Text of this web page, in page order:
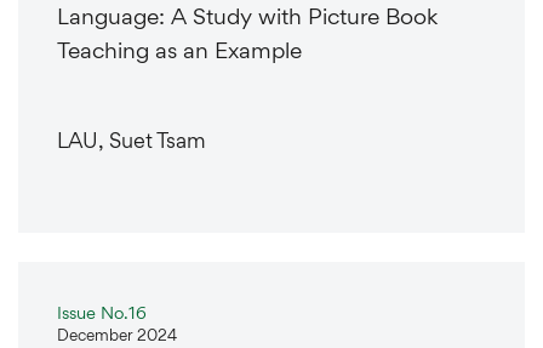
Language: A Study with Picture Book
Teaching as an Example
LAU, Suet Tsam
Issue No.16
December 2024